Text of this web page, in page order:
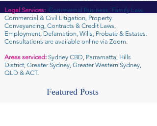
Legal Services: Commercial Business, Family Law,
Commercial & Civil Litigation, Property
Conveyancing, Contracts & Credit Laws,
Employment, Defamation, Wills, Probate & Estates.
Consultations are available online via Zoom.
Areas serviced: Sydney CBD, Parramatta, Hills
District, Greater Sydney, Greater Western Sydney,
QLD & ACT.
Featured Posts